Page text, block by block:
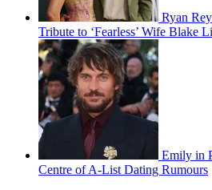
Ryan
Tribute to ‘Fearless’ Wife Blake
Emily in
Centre of A-List Dating Rumours